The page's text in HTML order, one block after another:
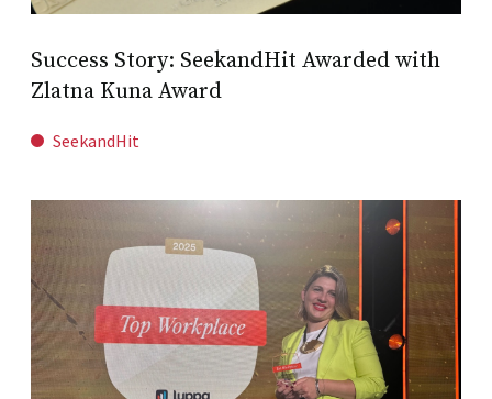
Success Story: SeekandHit Awarded with
Zlatna Kuna Award
SeekandHit